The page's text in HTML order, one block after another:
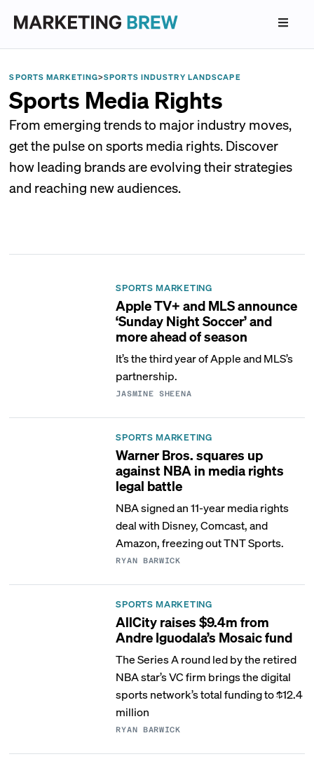
SPORTS MARKETING>SPORTS INDUSTRY LANDSCAPE
Sports Media Rights
From emerging trends to major industry moves,
get the pulse on sports media rights. Discover
how leading brands are evolving their strategies
and reaching new audiences.
SPORTS MARKETING
Apple TV+ and MLS announce
‘Sunday Night Soccer’ and
more ahead of season
It’s the third year of Apple and MLS’s
partnership.
JASMINE SHEENA
SPORTS MARKETING
Warner Bros. squares up
against NBA in media rights
legal battle
NBA signed an 11-year media rights
deal with Disney, Comcast, and
Amazon, freezing out TNT Sports.
RYAN BARWICK
SPORTS MARKETING
AllCity raises $9.4m from
Andre Iguodala’s Mosaic fund
The Series A round led by the retired
NBA star’s VC firm brings the digital
sports network’s total funding to $12.4
million
RYAN BARWICK